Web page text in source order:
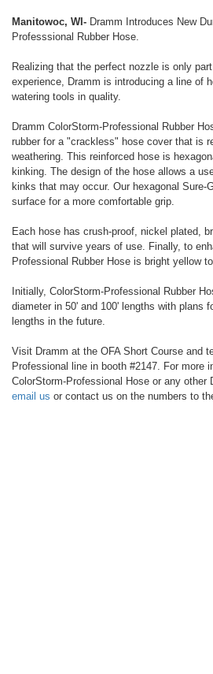
Manitowoc, WI- Dramm Introduces New
Professsional Rubber Hose.
Realizing that the perfect nozzle is only
experience, Dramm is introducing a line of
watering tools in quality.
Dramm ColorStorm-Professional Rubber
rubber for a "crackless" hose cover that is
weathering. This reinforced hose is
kinking. The design of the hose allows a
kinks that may occur. Our hexagonal
surface for a more comfortable grip.
Each hose has crush-proof, nickel plated,
that will survive years of use. Finally, to
Professional Rubber Hose is bright yellow
Initially, ColorStorm-Professional Rubber
diameter in 50' and 100' lengths with plans
lengths in the future.
Visit Dramm at the OFA Short Course and
Professional line in booth #2147. For more
ColorStorm-Professional Hose or any other
email us or contact us on the numbers to